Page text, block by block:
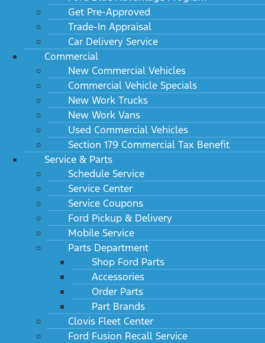
Get Pre-Approved
Trade-In Appraisal
Car Delivery Service
Commercial
New Commercial Vehicles
Commercial Vehicle Specials
New Work Trucks
New Work Vans
Used Commercial Vehicles
Section 179 Commercial Tax Benefit
Service & Parts
Schedule Service
Service Center
Service Coupons
Ford Pickup & Delivery
Mobile Service
Parts Department
Shop Ford Parts
Accessories
Order Parts
Part Brands
Clovis Fleet Center
Ford Fusion Recall Service